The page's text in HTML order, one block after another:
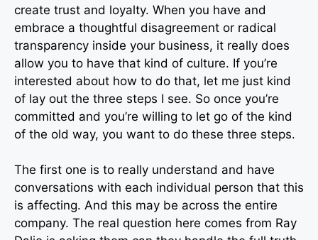
create trust and loyalty. When you have and
embrace a thoughtful disagreement or radical
transparency inside your business, it really does
allow you to have that kind of culture. If you’re
interested about how to do that, let me just kind
of lay out the three steps I see. So once you’re
committed and you’re willing to let go of the kind
of the old way, you want to do these three steps.
The first one is to really understand and have
conversations with each individual person that this
is affecting. And this may be across the entire
company. The real question here comes from Ray